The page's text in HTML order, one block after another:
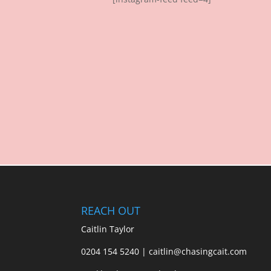
REACH OUT
Caitlin Taylor
0204 154 5240 | caitlin@chasingcait.com